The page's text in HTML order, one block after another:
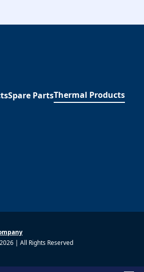
Spare PartsThermal Products
| All Rights Reserved